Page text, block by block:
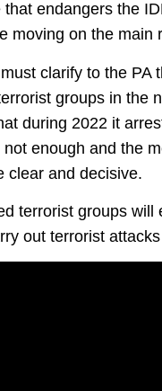
endangers the
moving on the main
clarify to the PA
groups in the
during 2022 it
enough and the
clear and decisive.
terrorist groups
out terrorist